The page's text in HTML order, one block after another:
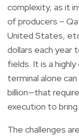
complexity, as it
of producers –
United States,
dollars each year
fields. It is a
terminal alone
billion—that
execution to
The challenges